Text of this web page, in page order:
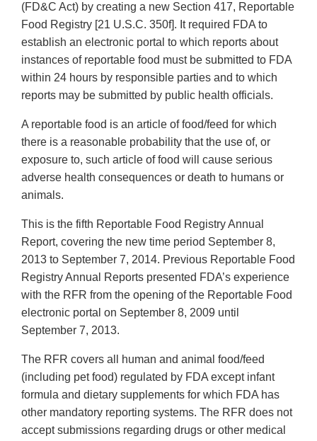
(FD&C Act) by creating a new Section 417, Reportable
Food Registry [21 U.S.C. 350f]. It required FDA to
establish an electronic portal to which reports about
instances of reportable food must be submitted to FDA
within 24 hours by responsible parties and to which
reports may be submitted by public health officials.
A reportable food is an article of food/feed for which
there is a reasonable probability that the use of, or
exposure to, such article of food will cause serious
adverse health consequences or death to humans or
animals.
This is the fifth Reportable Food Registry Annual
Report, covering the new time period September 8,
2013 to September 7, 2014. Previous Reportable Food
Registry Annual Reports presented FDA’s experience
with the RFR from the opening of the Reportable Food
electronic portal on September 8, 2009 until
September 7, 2013.
The RFR covers all human and animal food/feed
(including pet food) regulated by FDA except infant
formula and dietary supplements for which FDA has
other mandatory reporting systems. The RFR does not
accept submissions regarding drugs or other medical